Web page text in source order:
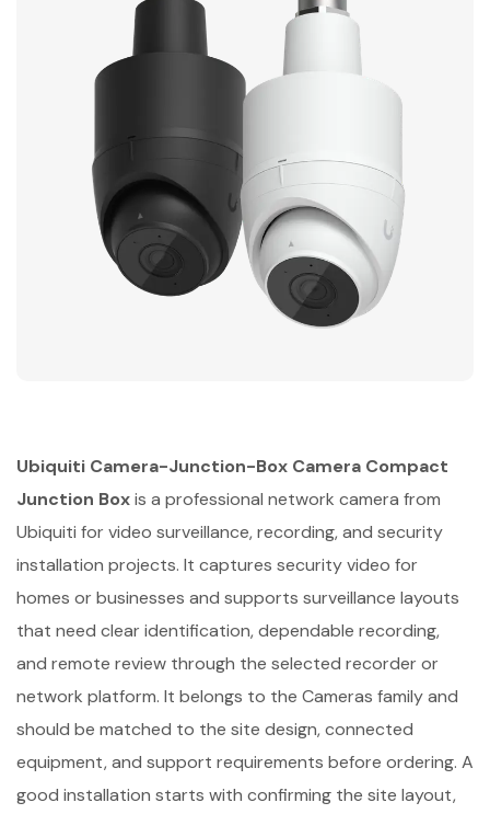
Ubiquiti Camera-Junction-Box Camera Compact
Junction Boxis a professional network camera from
Ubiquiti for video surveillance, recording, and security
installation projects. It captures security video for
homes or businesses and supports surveillance layouts
that need clear identification, dependable recording,
and remote review through the selected recorder or
network platform. It belongs to the Cameras family and
should be matched to the site design, connected
equipment, and support requirements before ordering. A
good installation starts with confirming the site layout,